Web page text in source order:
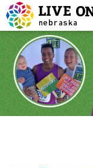
Skip
navigation
main
content.